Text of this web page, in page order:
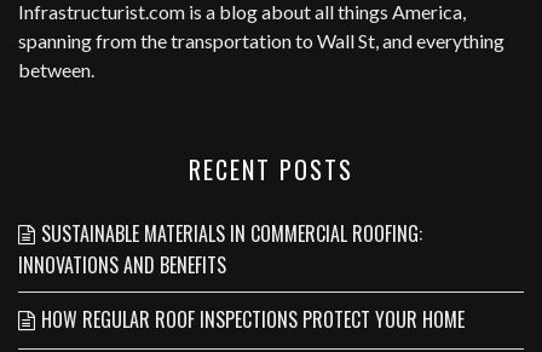
Infrastructurist.com is a blog about all things America,
spanning from the transportation to Wall St, and everything
between.
RECENT POSTS
SUSTAINABLE MATERIALS IN COMMERCIAL ROOFING:
INNOVATIONS AND BENEFITS
HOW REGULAR ROOF INSPECTIONS PROTECT YOUR HOME